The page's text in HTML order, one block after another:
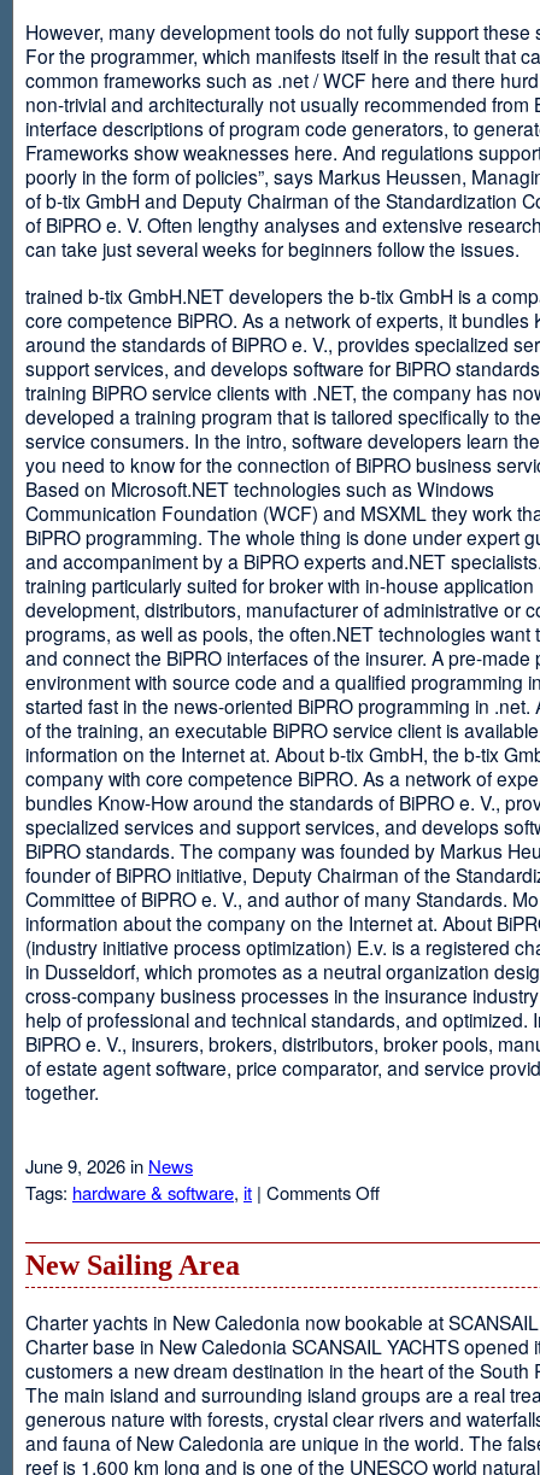
However, many development tools do not fully support these
For the programmer, which manifests itself in the result that
common frameworks such as .net / WCF here and there
non-trivial and architecturally not usually recommended from
interface descriptions of program code generators, to
Frameworks show weaknesses here. And regulations
poorly in the form of policies”, says Markus Heussen,
of b-tix GmbH and Deputy Chairman of the Standardization
of BiPRO e. V. Often lengthy analyses and extensive
can take just several weeks for beginners follow the issues.
trained b-tix GmbH.NET developers the b-tix GmbH is a
core competence BiPRO. As a network of experts, it bundles
around the standards of BiPRO e. V., provides specialized
support services, and develops software for BiPRO
training BiPRO service clients with .NET, the company has
developed a training program that is tailored specifically to
service consumers. In the intro, software developers learn
you need to know for the connection of BiPRO business
Based on Microsoft.NET technologies such as Windows
Communication Foundation (WCF) and MSXML they work
BiPRO programming. The whole thing is done under expert
and accompaniment by a BiPRO experts and.NET
training particularly suited for broker with in-house application
development, distributors, manufacturer of administrative or
programs, as well as pools, the often.NET technologies want
and connect the BiPRO interfaces of the insurer. A pre-made
environment with source code and a qualified programming
started fast in the news-oriented BiPRO programming in .net.
of the training, an executable BiPRO service client is
information on the Internet at. About b-tix GmbH, the b-tix
company with core competence BiPRO. As a network of
bundles Know-How around the standards of BiPRO e. V.,
specialized services and support services, and develops
BiPRO standards. The company was founded by Markus
founder of BiPRO initiative, Deputy Chairman of the
Committee of BiPRO e. V., and author of many Standards.
information about the company on the Internet at. About
(industry initiative process optimization) E.v. is a registered
in Dusseldorf, which promotes as a neutral organization
cross-company business processes in the insurance
help of professional and technical standards, and optimized.
BiPRO e. V., insurers, brokers, distributors, broker pools,
of estate agent software, price comparator, and service
together.
June 9, 2026 in News
Tags: hardware & software, it | Comments Offon
New Sailing Area
Charter yachts in New Caledonia now bookable at
Charter base in New Caledonia SCANSAIL YACHTS opened
customers a new dream destination in the heart of the South
The main island and surrounding island groups are a real
generous nature with forests, crystal clear rivers and
and fauna of New Caledonia are unique in the world. The
reef is 1,600 km long and is one of the UNESCO world